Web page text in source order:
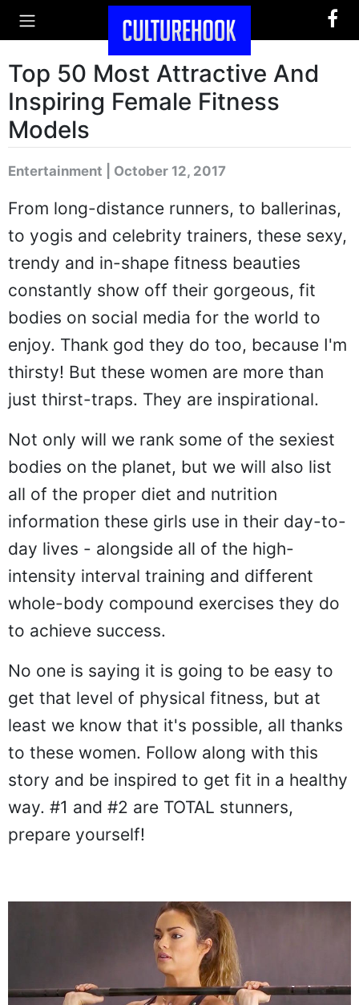
Top 50 Most Attractive And
Inspiring Female Fitness
Models
Entertainment | October 12, 2017
From long-distance runners, to ballerinas,
to yogis and celebrity trainers, these sexy,
trendy and in-shape fitness beauties
constantly show off their gorgeous, fit
bodies on social media for the world to
enjoy. Thank god they do too, because I'm
thirsty! But these women are more than
just thirst-traps. They are inspirational.
Not only will we rank some of the sexiest
bodies on the planet, but we will also list
all of the proper diet and nutrition
information these girls use in their day-to-
day lives - alongside all of the high-
intensity interval training and different
whole-body compound exercises they do
to achieve success.
No one is saying it is going to be easy to
get that level of physical fitness, but at
least we know that it's possible, all thanks
to these women. Follow along with this
story and be inspired to get fit in a healthy
way. #1 and #2 are TOTAL stunners,
prepare yourself!